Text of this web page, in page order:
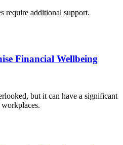
require additional support.
Financial Wellbeing
but it can have a significant